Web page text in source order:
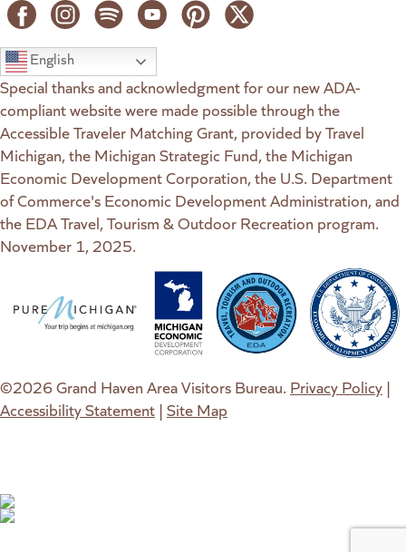
English
Special thanks and acknowledgment for our new ADA-
compliant website were made possible through the
Accessible Traveler Matching Grant, provided by Travel
Michigan, the Michigan Strategic Fund, the Michigan
Economic Development Corporation, the U.S. Department
of Commerce's Economic Development Administration, and
the EDA Travel, Tourism & Outdoor Recreation program.
November 1, 2025.
©2026 Grand Haven Area Visitors Bureau. Privacy Policy |
Accessibility Statement | Site Map